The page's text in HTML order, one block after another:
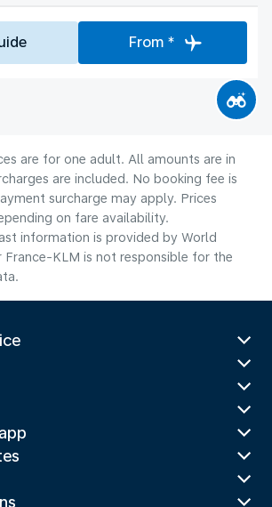
From *
are for one adult. All amounts are in
are included. No booking fee is
surcharge may apply. Prices
on fare availability.
information is provided by World
France-KLM is not responsible for the